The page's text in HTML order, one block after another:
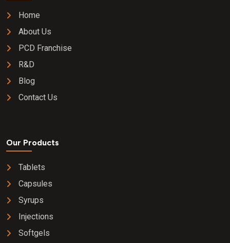
Home
About Us
PCD Franchise
R&D
Blog
Contact Us
Our Products
Tablets
Capsules
Syrups
Injections
Softgels